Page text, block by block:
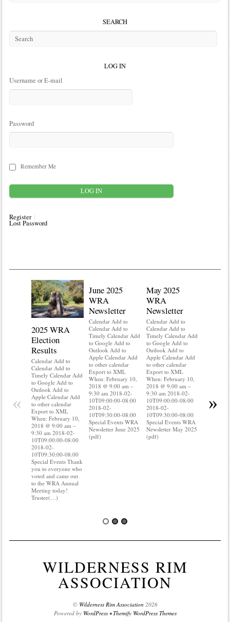
SEARCH
LOG IN
Username or E-mail
Password
Remember Me
Register
Lost Password
2025 WRA
Election
Results
Calendar Add to
Calendar Add to
Timely Calendar Add
to Google Add to
Outlook Add to
Apple Calendar Add
to other calendar
Export to XML
When: February 10,
2018 @ 9:00 am –
9:30 am 2018-02-
10T09:00:00-08:00
2018-02-
10T09:30:00-08:00
Special Events Thank
you to everyone who
voted and came out
to the WRA Annual
Meeting today!
Trustee(…)
June 2025
WRA
Newsletter
Calendar Add to
Calendar Add to
Timely Calendar Add
to Google Add to
Outlook Add to
Apple Calendar Add
to other calendar
Export to XML
When: February 10,
2018 @ 9:00 am –
9:30 am 2018-02-
10T09:00:00-08:00
2018-02-
10T09:30:00-08:00
Special Events WRA
Newsletter June 2025
(pdf)
May 2025
WRA
Newsletter
Calendar Add to
Calendar Add to
Timely Calendar Add
to Google Add to
Outlook Add to
Apple Calendar Add
to other calendar
Export to XML
When: February 10,
2018 @ 9:00 am –
9:30 am 2018-02-
10T09:00:00-08:00
2018-02-
10T09:30:00-08:00
Special Events WRA
Newsletter May 2025
(pdf)
Export to
When:
« »
WILDERNESS RIM
ASSOCIATION
© Wilderness Rim Association 2026
Powered by WordPress•Themify WordPress Themes